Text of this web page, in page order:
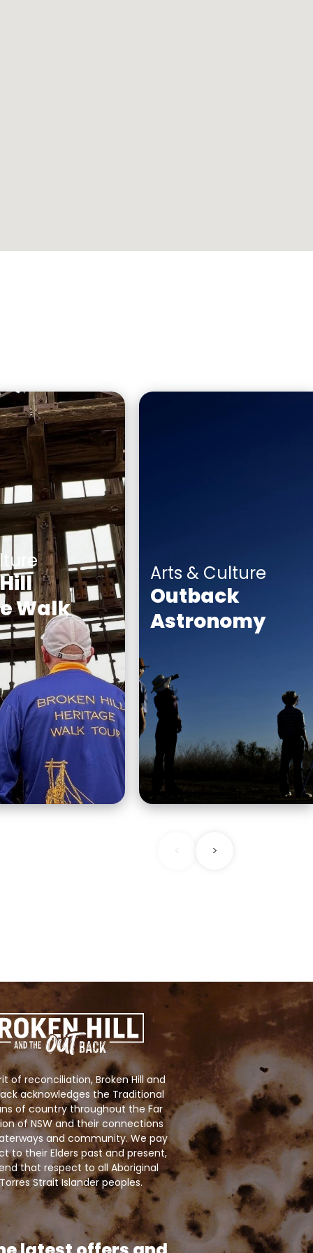
Walk
of why
was named
first heritage
and take a
town with an
Arts & Culture
Outback
Astronomy
night. Head to
Astronomy, a dark-sky
location just a 10-
drive outside Broken
>
of reconciliation, Broken Hill and
acknowledges the Traditional
of country throughout the Far
of NSW and their connections
and community. We pay
to their Elders past and present,
that respect to all Aboriginal
Strait Islander peoples.